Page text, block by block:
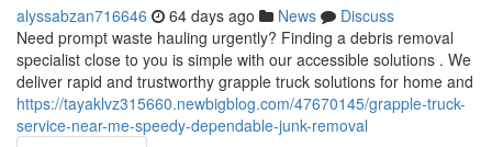
alyssabzan716646 64 days ago News
Discuss
Need prompt waste hauling urgently? Finding a debris removal
specialist close to you is simple with our accessible solutions . We
deliver rapid and trustworthy grapple truck solutions for home and
https://tayaklvz315660.newbigblog.com/47670145/grapple-truck-
service-near-me-speedy-dependable-junk-removal